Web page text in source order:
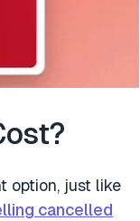
option, just like
cancelled